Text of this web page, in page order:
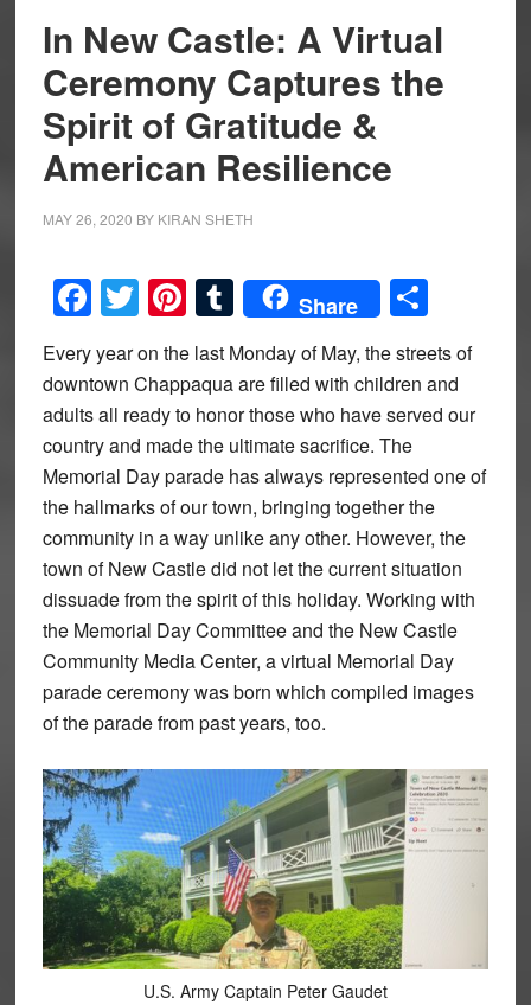
In New Castle: A Virtual
Ceremony Captures the
Spirit of Gratitude &
American Resilience
MAY 26, 2020 BY KIRAN SHETH
Facebook
Twitter
Pinterest
Tumblr
Share Share
Every year on the last Monday of May, the streets of
downtown Chappaqua are filled with children and
adults all ready to honor those who have served our
country and made the ultimate sacrifice. The
Memorial Day parade has always represented one of
the hallmarks of our town, bringing together the
community in a way unlike any other. However, the
town of New Castle did not let the current situation
dissuade from the spirit of this holiday. Working with
the Memorial Day Committee and the New Castle
Community Media Center, a virtual Memorial Day
parade ceremony was born which compiled images
of the parade from past years, too.
U.S. Army Captain Peter Gaudet